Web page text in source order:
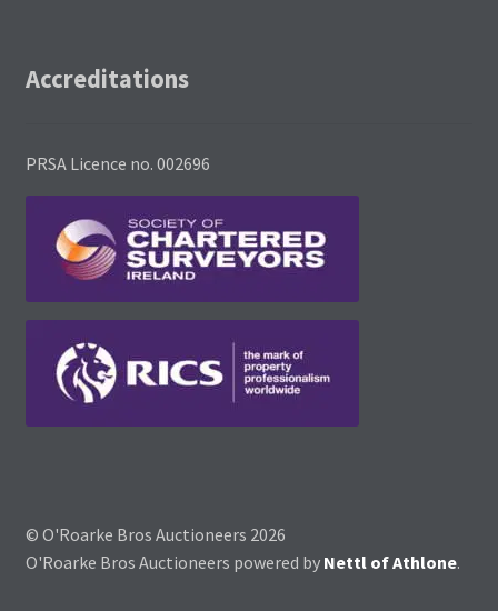
Accreditations
PRSA Licence no. 002696
© O'Roarke Bros Auctioneers 2026
O'Roarke Bros Auctioneers powered by Nettl of Athlone.